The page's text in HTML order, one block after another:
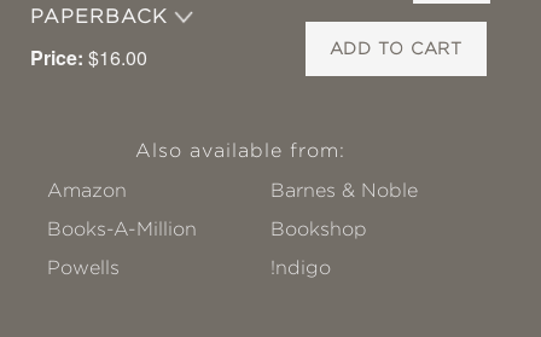
PAPERBACK
Price: $16.00 ADD TO CART
Also available from:
Amazon
Barnes & Noble
Books-A-Million
Bookshop
Powells
!ndigo